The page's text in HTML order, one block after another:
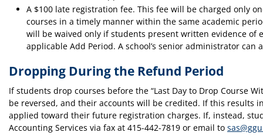
A $100 late registration fee. This fee will be charged only
courses in a timely manner within the same academic
will be waived only if students present written evidence
applicable Add Period. A school’s senior administrator
Dropping During the Refund Period
If students drop courses before the “Last Day to Drop Course
be reversed, and their accounts will be credited. If this results
applied toward their future registration charges. If, instead,
Accounting Services via fax at 415-442-7819 or email to